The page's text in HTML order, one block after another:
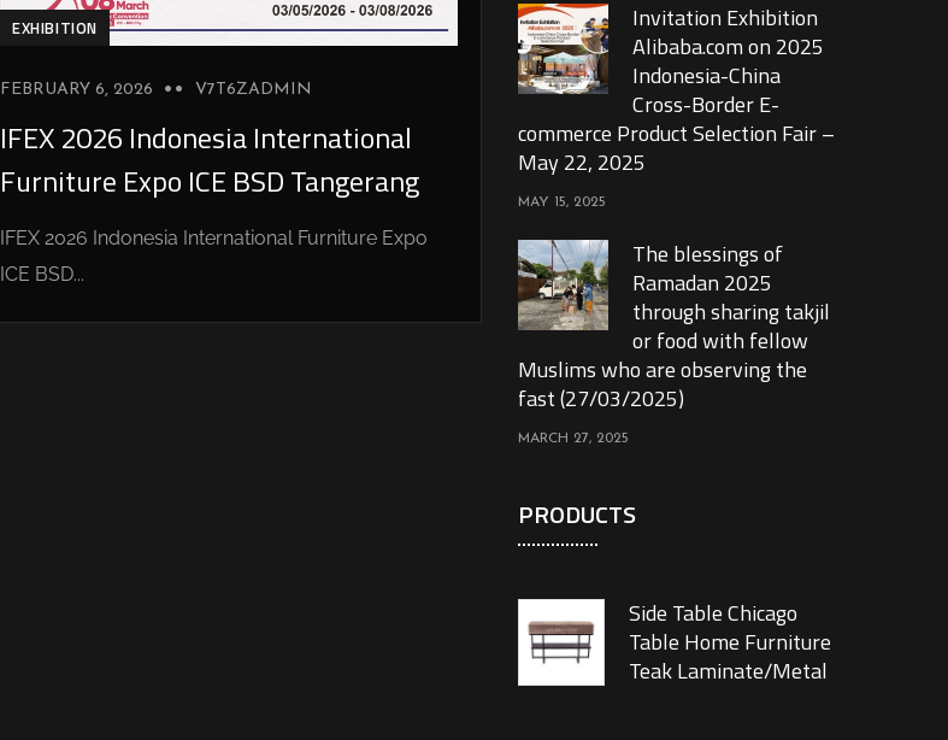
EXHIBITION
FEBRUARY 6, 2026 V7T6ZADMIN
IFEX 2026 Indonesia International
Furniture Expo ICE BSD Tangerang
IFEX 2026 Indonesia International Furniture Expo
ICE BSD...
Invitation Exhibition
Alibaba.com on 2025
Indonesia-China
Cross-Border E-
commerce Product Selection Fair –
May 22, 2025
MAY 15, 2025
The blessings of
Ramadan 2025
through sharing takjil
or food with fellow
Muslims who are observing the
fast (27/03/2025)
MARCH 27, 2025
PRODUCTS
Side Table Chicago
Table Home Furniture
Teak Laminate/Metal